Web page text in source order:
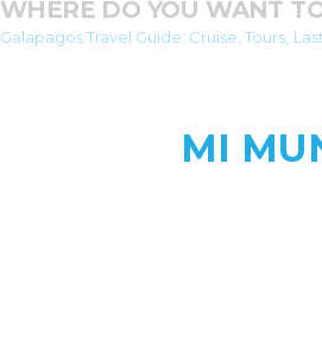
WHERE DO YOU WANT
Galapagos Travel Guide: Cruise, Tours,
MI